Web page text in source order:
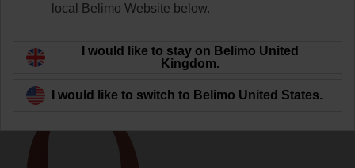
Back to product category
local Belimo Website below.
I would like to stay on Belimo United
Kingdom.
I would like to switch to Belimo United States.